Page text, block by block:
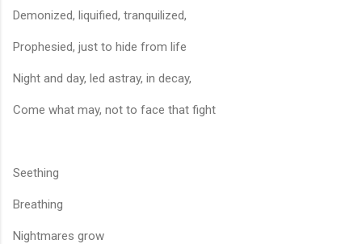
Demonized, liquified, tranquilized,
Prophesied, just to hide from life
Night and day, led astray, in decay,
Come what may, not to face that fight
Seething
Breathing
Nightmares grow